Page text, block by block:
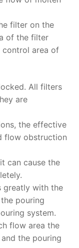
filter on the
of ​​the filter
area of
All filters
are
the effective
flow obstruction
can cause the
greatly with the
pouring
system.
flow area the
the pouring